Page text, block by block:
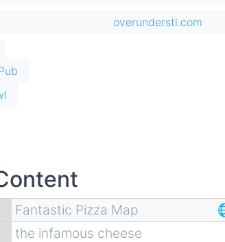
overunderstl.com
Fantastic Pizza Map
the infamous cheese